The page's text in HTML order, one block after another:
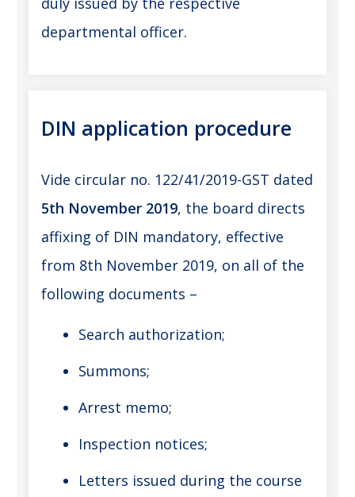
departmental officer.
DIN application procedure
Vide circular no. 122/41/2019-GST dated
5th November 2019, the board directs
affixing of DIN mandatory, effective
from 8th November 2019, on all of the
following documents –
Search authorization;
Summons;
Arrest memo;
Inspection notices;
Letters issued during the course